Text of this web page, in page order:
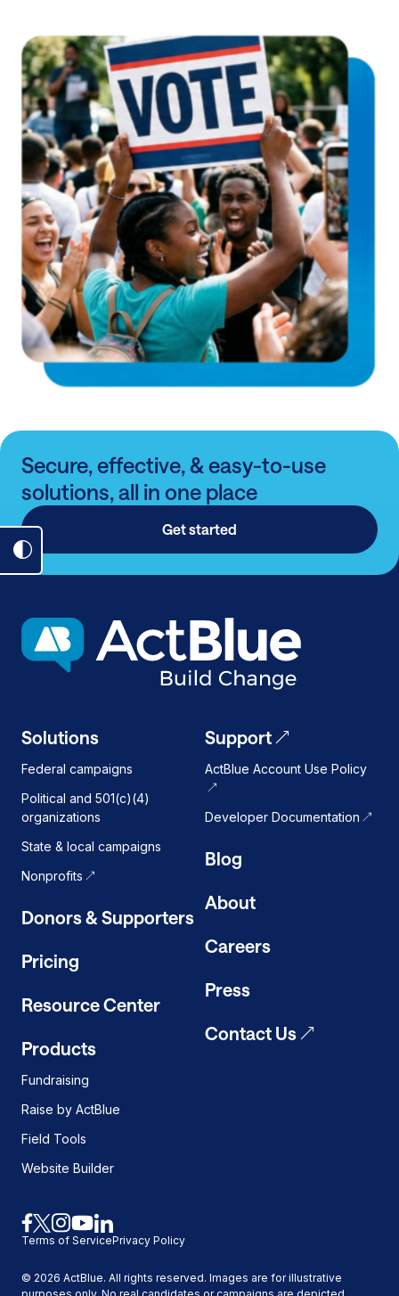
Secure, effective, & easy-to-use
solutions, all in one place
Get started
Solutions
Federal campaigns
Political and 501(c)(4)
organizations
State & local campaigns
Nonprofits
Donors & Supporters
Pricing
Resource Center
Products
Fundraising
Raise by ActBlue
Field Tools
Website Builder
Support
ActBlue Account Use Policy
Developer Documentation
Blog
About
Careers
Press
Contact Us
Link
facebook
Link
x
Link
instagram
Link
youtube
Link
linkedin
Terms of ServicePrivacy Policy
© 2026 ActBlue. All rights reserved. Images are for illustrative
Toggle
dark
on